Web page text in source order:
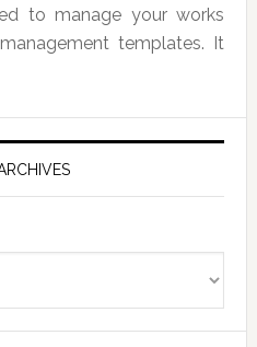
to manage your works
templates. It